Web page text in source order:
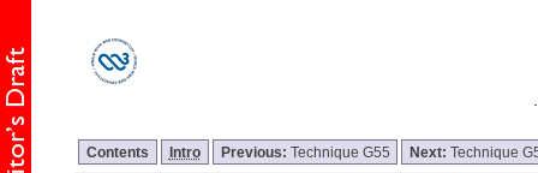
Contents Intro Previous: Technique G55 Next:Technique